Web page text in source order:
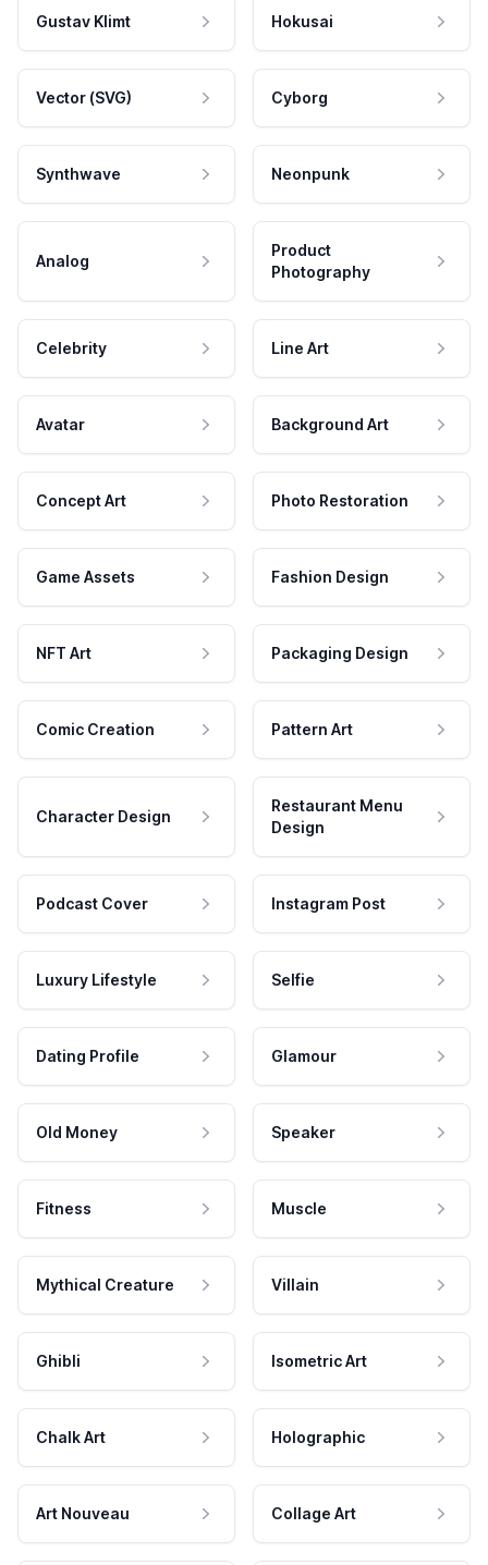
Gustav Klimt Hokusai
Vector (SVG) Cyborg
Synthwave Neonpunk
Analog
Product
Photography
Celebrity Line Art
Avatar Background Art
Concept Art Photo Restoration
Game Assets Fashion Design
NFT Art Packaging Design
Comic Creation Pattern Art
Character Design
Restaurant Menu
Design
Podcast Cover Instagram Post
Luxury Lifestyle Selfie
Dating Profile Glamour
Old Money Speaker
Fitness Muscle
Mythical Creature Villain
Ghibli Isometric Art
Chalk Art Holographic
Art Nouveau Collage Art